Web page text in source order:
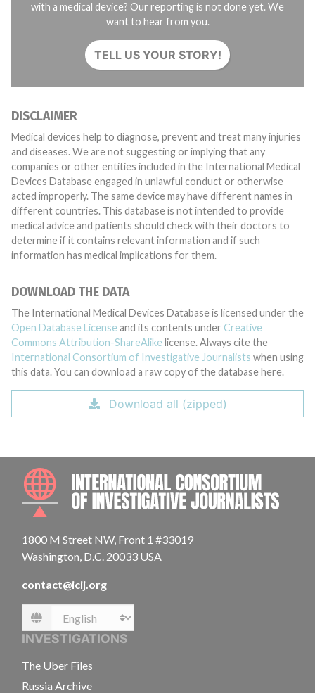
with a medical device? Our reporting is not done yet. We
want to hear from you.
TELL US YOUR STORY!
DISCLAIMER
Medical devices help to diagnose, prevent and treat many injuries
and diseases. We are not suggesting or implying that any
companies or other entities included in the International Medical
Devices Database engaged in unlawful conduct or otherwise
acted improperly. The same device may have different names in
different countries. This database is not intended to provide
medical advice and patients should check with their doctors to
determine if it contains relevant information and if such
information has medical implications for them.
DOWNLOAD THE DATA
The International Medical Devices Database is licensed under the
Open Database License and its contents under Creative
Commons Attribution-ShareAlike license. Always cite the
International Consortium of Investigative Journalists when using
this data. You can download a raw copy of the database here.
Download all (zipped)
1800 M Street NW, Front 1 #33019
Washington, D.C. 20033 USA
contact@icij.org
Language
INVESTIGATIONS
The Uber Files
Russia Archive